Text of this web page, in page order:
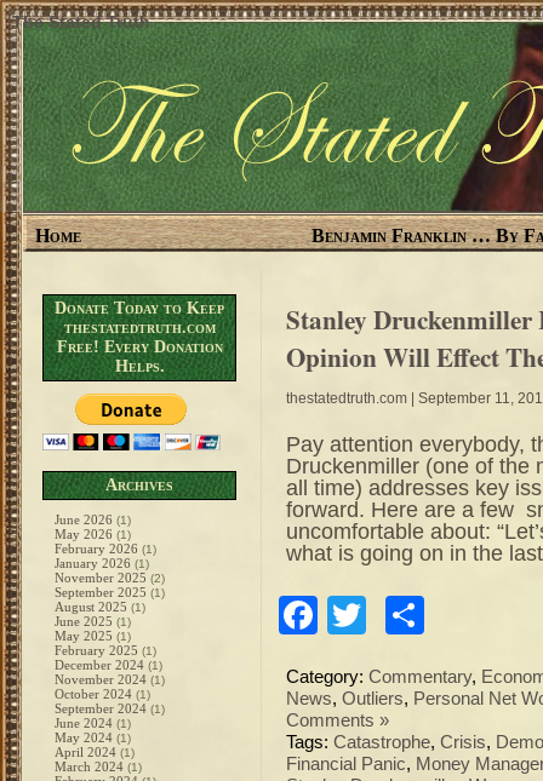
The Stated Truth
Home Benjamin Franklin … By
Donate Today to Keep
thestatedtruth.com
Free! Every Donation
Helps.
Archives
June 2026 (1)
May 2026 (1)
February 2026 (1)
January 2026 (1)
November 2025 (2)
September 2025 (1)
August 2025 (1)
June 2025 (1)
May 2025 (1)
February 2025 (1)
December 2024 (1)
November 2024 (1)
October 2024 (1)
September 2024 (1)
June 2024 (1)
May 2024 (1)
April 2024 (1)
March 2024 (1)
Stanley Druckenmiller
Opinion Will Effect
thestatedtruth.com | September 11,
Pay attention everybody,
Druckenmiller (one of the
all time) addresses key
forward. Here are a few
uncomfortable about:
what is going on in the
Facebook
Twitter
Category: Commentary,
News, Outliers, Personal Net
Comments »
Tags: Catastrophe, Crisis,
Financial Panic, Money Manager